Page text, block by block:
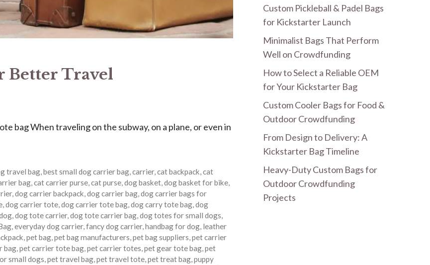
Better Travel
bag When traveling on the subway, on a plane, or even in
travel bag,best small dog carrier bag,carrier,cat backpack,cat
bag,cat carrier purse,cat purse,dog basket,dog basket for bike,
,dog carrier backpack,dog carrier bag,dog carrier bags for
,dog carrier tote,dog carrier tote bag,dog carry tote bag,dog
,dog tote carrier,dog tote carrier bag,dog totes for small dogs,
,everyday dog carrier,fancy dog carrier,handbag for dog, leather
,pet bag,pet bag manufacturers,pet bag suppliers,pet carrier
bag,pet carrier tote bag,pet carrier totes,pet gear tote bag,pet
small dogs,pet travel bag,pet travel tote,pet treat bag,puppy
Custom Pickleball & Padel Bags
for Kickstarter Launch
Minimalist Bags That Perform
Well on Crowdfunding
How to Select a Reliable OEM
for Your Kickstarter Bag
Custom Cooler Bags for Food &
Outdoor Crowdfunding
From Design to Delivery: A
Kickstarter Bag Timeline
Heavy-Duty Custom Bags for
Outdoor Crowdfunding
Projects